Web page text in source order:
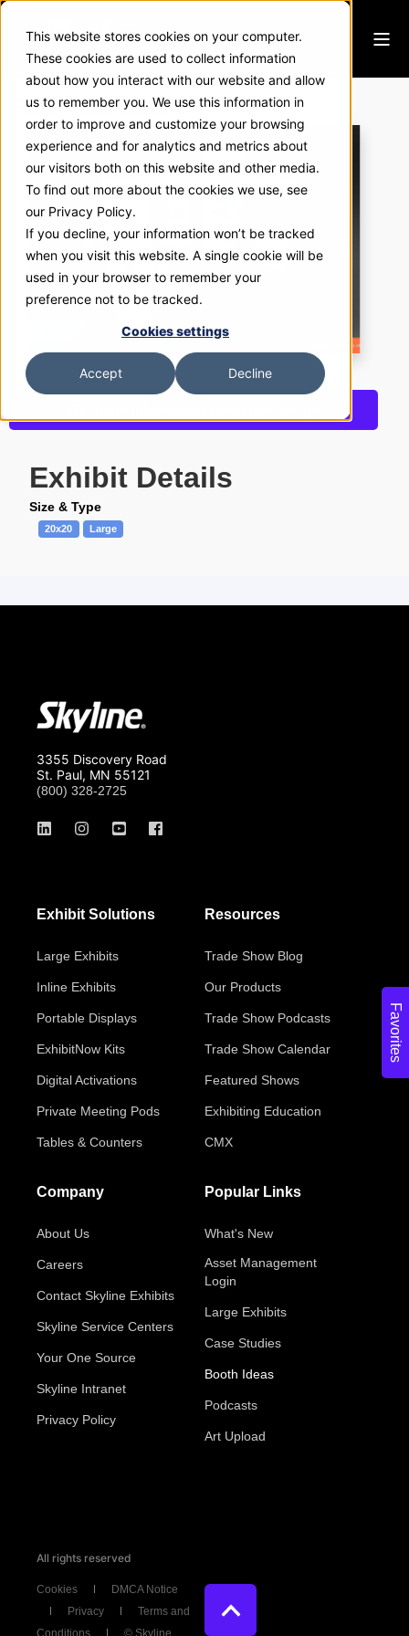
This website stores cookies on your computer.
These cookies are used to collect information
about how you interact with our website and allow
us to remember you. We use this information in
order to improve and customize your browsing
experience and for analytics and metrics about
our visitors both on this website and other media.
To find out more about the cookies we use, see
our Privacy Policy.
If you decline, your information won’t be tracked
when you visit this website. A single cookie will be
used in your browser to remember your
preference not to be tracked.
Cookies settings
Accept Decline
Fluid Abstractions
Exhibit Details
Size & Type
20x20 Large
Favorites
3355 Discovery Road
St. Paul, MN 55121
(800) 328-2725
Exhibit Solutions
Large Exhibits
Inline Exhibits
Portable Displays
ExhibitNow Kits
Digital Activations
Private Meeting Pods
Tables & Counters
Resources
Trade Show Blog
Our Products
Trade Show Podcasts
Trade Show Calendar
Featured Shows
Exhibiting Education
CMX
Company
About Us
Careers
Contact Skyline Exhibits
Skyline Service Centers
Your One Source
Skyline Intranet
Privacy Policy
Popular Links
What's New
Asset Management
Login
Large Exhibits
Case Studies
Booth Ideas
Podcasts
Art Upload
All rights reserved
Cookies
DMCA Notice
Privacy
Terms and
Conditions
© Skyline